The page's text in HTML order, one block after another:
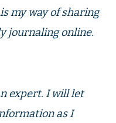
my way of sharing
journaling online.
expert. I will let
as I